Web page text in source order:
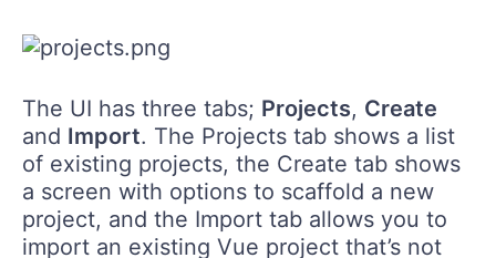
The UI has three tabs; Projects, Create
and Import. The Projects tab shows a list
of existing projects, the Create tab shows
a screen with options to scaffold a new
project, and the Import tab allows you to
import an existing Vue project that’s not